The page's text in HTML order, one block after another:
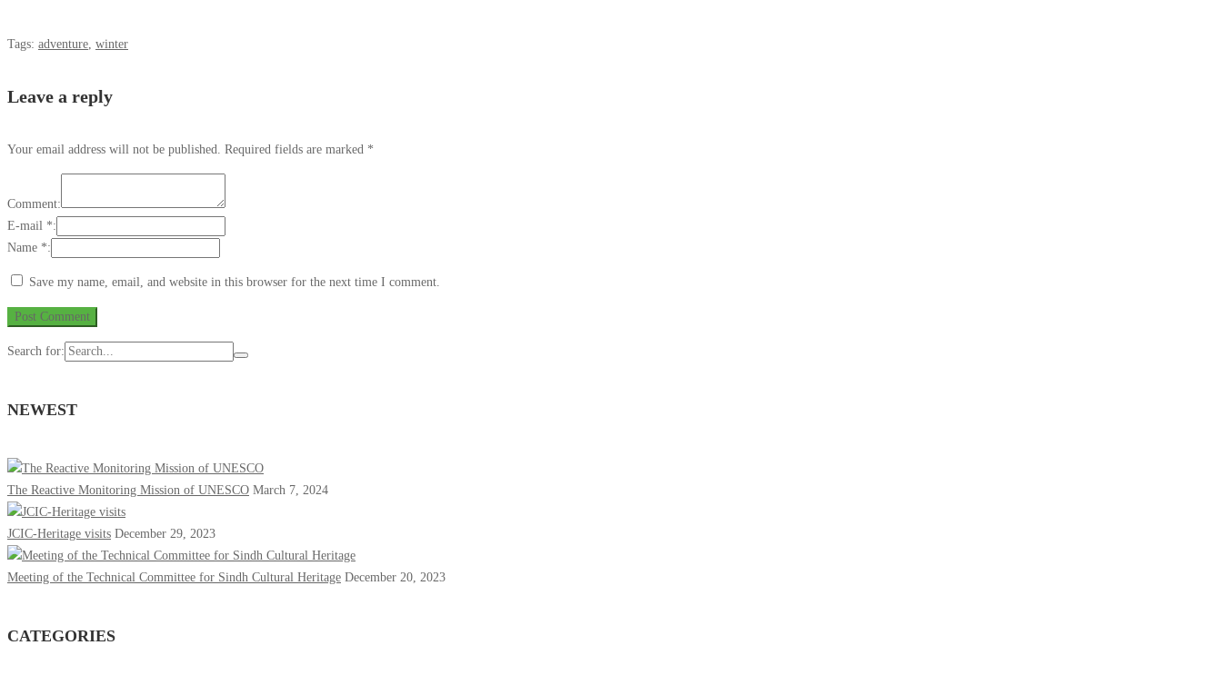
Tags: adventure winter
Leave a reply
Your email address will not be published. Required fields are marked *
Comment:
E-mail *:
Name *:
Save my name, email, and website in this browser for the next time I comment.
Search for:
NEWEST
The Reactive Monitoring Mission of UNESCO March 7, 2024
JCIC-Heritage visits December 29, 2023
Meeting of the Technical Committee for Sindh Cultural Heritage December 20, 2023
CATEGORIES